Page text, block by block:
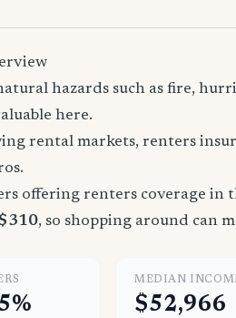
hazards such as fire,
here.
rental markets, renters
offering renters coverage in
, so shopping around can
MEDIAN
$52,966